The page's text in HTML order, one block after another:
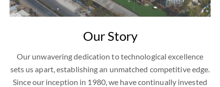
Our Story
Our unwavering dedication to technological excellence
sets us apart, establishing an unmatched competitive edge.
Since our inception in 1980, we have continually invested